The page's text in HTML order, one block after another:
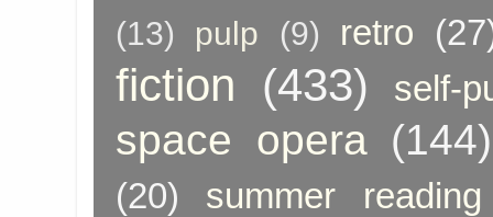
(13) pulp (9) retro
fiction (433) self-
space opera (144)
(20) summer reading